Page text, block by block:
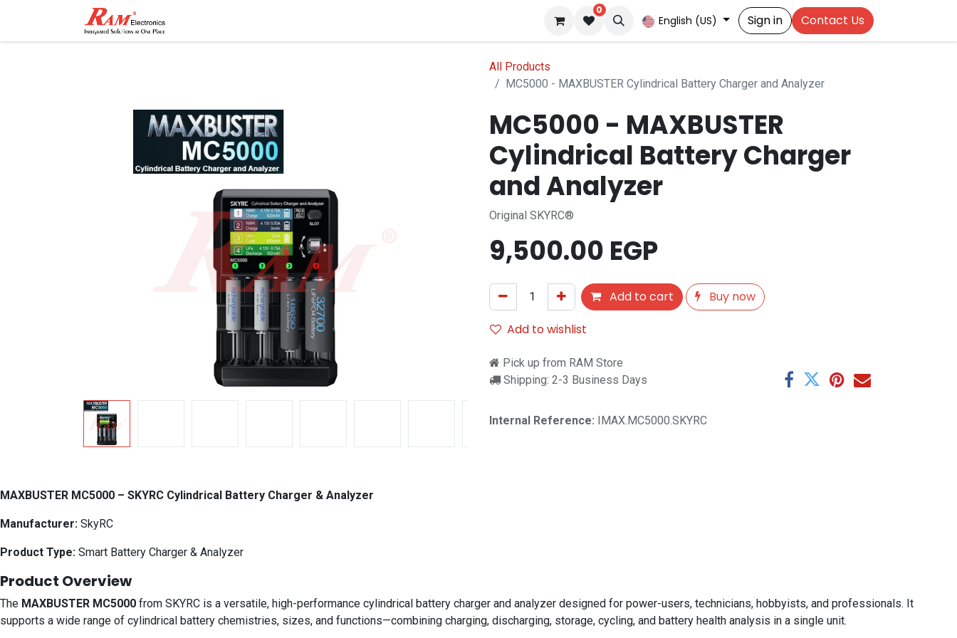
0
English (US) Sign in Contact Us
All Products
MC5000 - MAXBUSTER Cylindrical Battery Charger and Analyzer
MC5000 - MAXBUSTER
Cylindrical Battery Charger
and Analyzer
Original SKYRC®
9,500.00 EGP
Add to cart
Buy now
Add to wishlist
Pick up from RAM Store
Shipping: 2-3 Business Days
Internal Reference: IMAX.MC5000.SKYRC
MAXBUSTER MC5000 – SKYRC Cylindrical Battery Charger & Analyzer
Manufacturer: SkyRC
Product Type: Smart Battery Charger & Analyzer
Product Overview
The MAXBUSTER MC5000 from SKYRC is a versatile, high-performance cylindrical battery charger and analyzer designed for power-users, technicians, hobbyists, and professionals. It
supports a wide range of cylindrical battery chemistries, sizes, and functions—combining charging, discharging, storage, cycling, and battery health analysis in a single unit.